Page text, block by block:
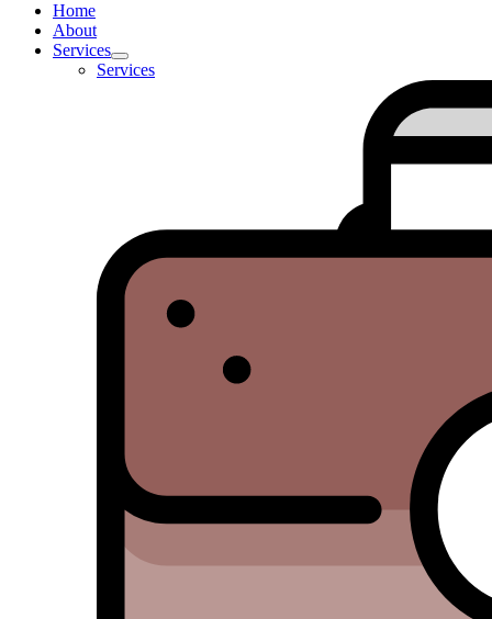
Home
About
Services
Services